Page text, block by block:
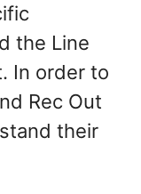
the Line
In order to
Rec Out
their